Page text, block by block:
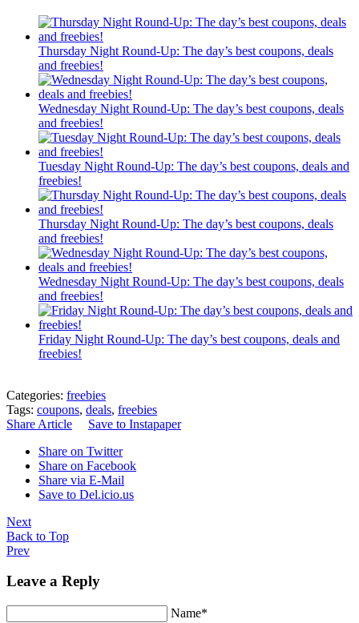
Thursday Night Round-Up: The day’s best coupons, deals
and freebies!
Wednesday Night Round-Up: The day’s best coupons, deals
and freebies!
Tuesday Night Round-Up: The day’s best coupons, deals and
freebies!
Thursday Night Round-Up: The day’s best coupons, deals
and freebies!
Wednesday Night Round-Up: The day’s best coupons, deals
and freebies!
Friday Night Round-Up: The day’s best coupons, deals and
freebies!
Categories: freebies
Tags: coupons, deals, freebies
Share Article
Save to Instapaper
Share on Twitter
Share on Facebook
Share via E-Mail
Save to Del.icio.us
Next
Back to Top
Prev
Leave a Reply
Name*